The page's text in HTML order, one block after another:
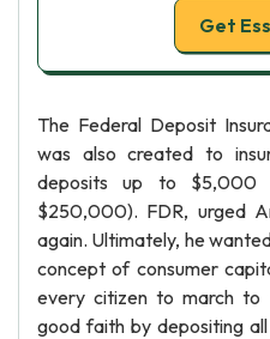
Get
The Federal Deposit
was also created to
deposits up to
$250,000). FDR, urged
again. Ultimately, he
concept of consumer
every citizen to march to
good faith by depositing